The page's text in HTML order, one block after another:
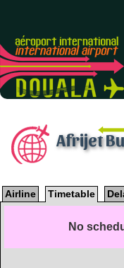
Afrijet
Airline Timetable
No